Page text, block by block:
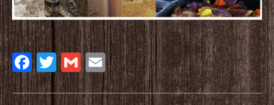
Facebook
Twitter
Gmail
Email